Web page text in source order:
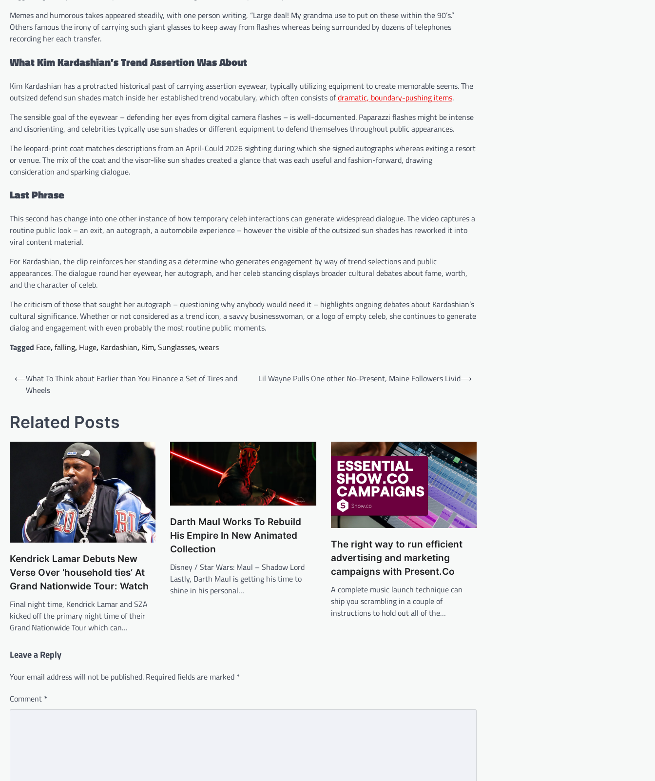
Memes and humorous takes appeared steadily, with one person writing, “Large deal! My grandma use to put on these within the 90’s.”
Others famous the irony of carrying such giant glasses to keep away from flashes whereas being surrounded by dozens of telephones
recording her each transfer.
What Kim Kardashian’s Trend Assertion Was About
Kim Kardashian has a protracted historical past of carrying assertion eyewear, typically utilizing equipment to create memorable seems. The
outsized defend sun shades match inside her established trend vocabulary, which often consists ofdramatic, boundary-pushing items.
The sensible goal of the eyewear – defending her eyes from digital camera flashes – is well-documented. Paparazzi flashes might be intense
and disorienting, and celebrities typically use sun shades or different equipment to defend themselves throughout public appearances.
The leopard-print coat matches descriptions from an April-Could 2026 sighting during which she signed autographs whereas exiting a resort
or venue. The mix of the coat and the visor-like sun shades created a glance that was each useful and fashion-forward, drawing
consideration and sparking dialogue.
Last Phrase
This second has change into one other instance of how temporary celeb interactions can generate widespread dialogue. The video captures a
routine public look – an exit, an autograph, a automobile experience – however the visible of the outsized sun shades has reworked it into
viral content material.
For Kardashian, the clip reinforces her standing as a determine who generates engagement by way of trend selections and public
appearances. The dialogue round her eyewear, her autograph, and her celeb standing displays broader cultural debates about fame, worth,
and the character of celeb.
The criticism of those that sought her autograph – questioning why anybody would need it – highlights ongoing debates about Kardashian’s
cultural significance. Whether or not considered as a trend icon, a savvy businesswoman, or a logo of empty celeb, she continues to generate
dialog and engagement with even probably the most routine public moments.
Tagged Face,falling, Huge, Kardashian, Kim,Sunglasses,wears
Post
navigation
⟵What To Think about Earlier than You Finance a Set of Tires and
Wheels
Lil Wayne Pulls One other No-Present, Maine Followers Livid⟶
Related Posts
Kendrick Lamar Debuts New
Verse Over ‘household ties’ At
Grand Nationwide Tour: Watch
Final night time, Kendrick Lamar and SZA
kicked off the primary night time of their
Grand Nationwide Tour which can…
Darth Maul Works To Rebuild
His Empire In New Animated
Collection
Disney / Star Wars: Maul – Shadow Lord
Lastly, Darth Maul is getting his time to
shine in his personal…
The right way to run efficient
advertising and marketing
campaigns with Present.Co
A complete music launch technique can
ship you scrambling in a couple of
instructions to hold out all of the…
Leave a Reply
Your email address will not be published. Required fields are marked *
Comment *